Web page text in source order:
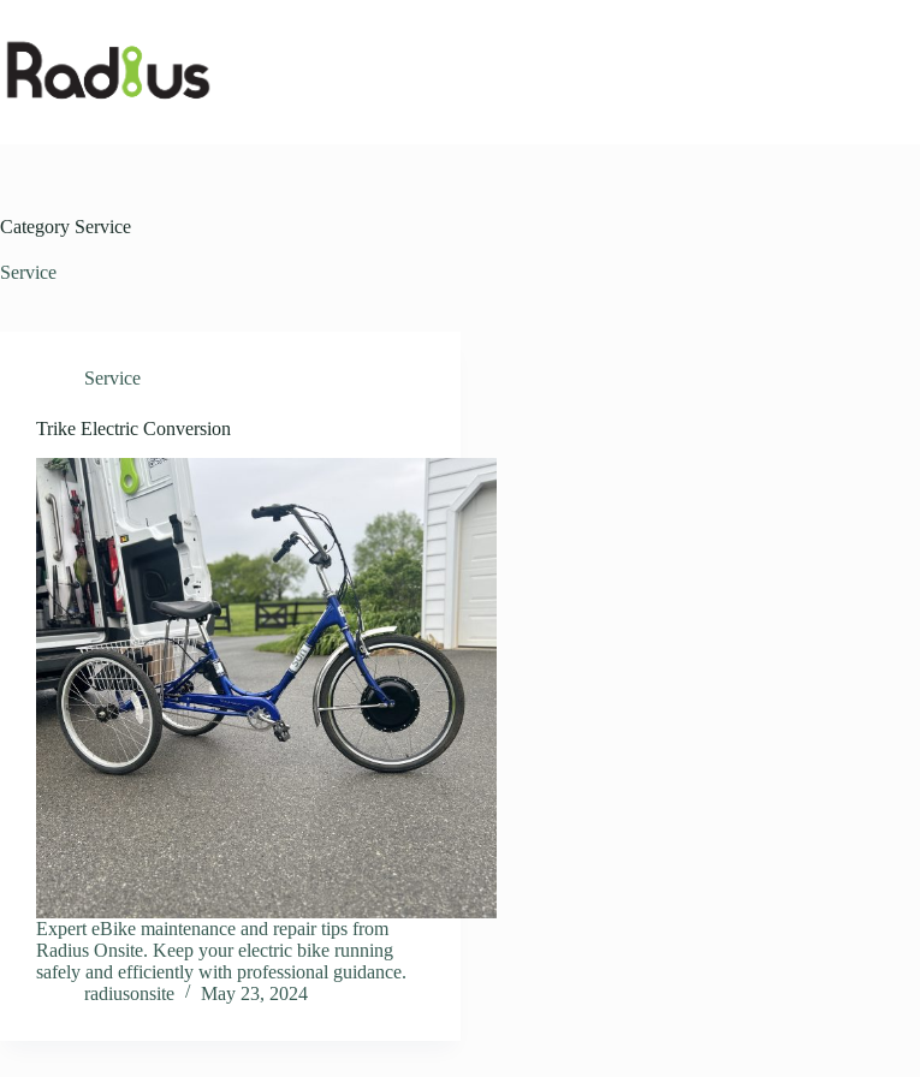
content
Category Service
Service
Service
Trike Electric Conversion
Expert eBike maintenance and repair tips from
Radius Onsite. Keep your electric bike running
safely and efficiently with professional guidance.
radiusonsite
May 23, 2024